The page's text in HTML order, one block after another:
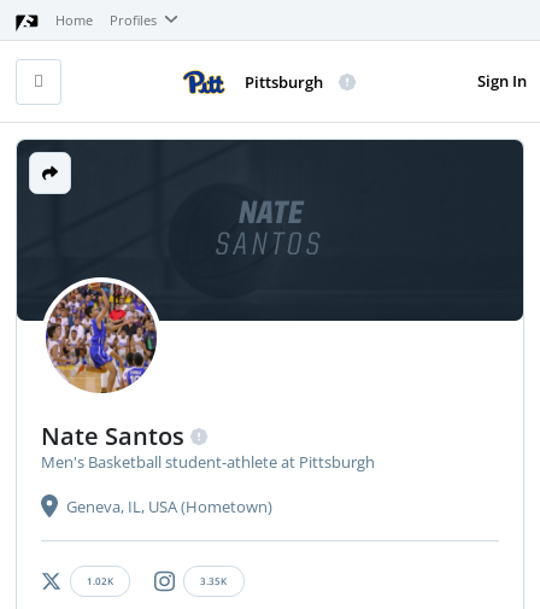
Home Profiles
Sign In
Pittsburgh
NATE
SANTOS
Nate Santos
Men's Basketball student-athlete at Pittsburgh
Geneva, IL, USA (Hometown)
1.02K 3.35K